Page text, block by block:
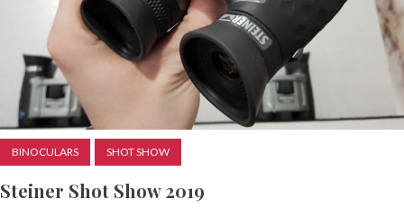
BINOCULARS SHOT SHOW
Steiner Shot Show 2019